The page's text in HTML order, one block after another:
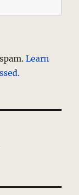
Learn